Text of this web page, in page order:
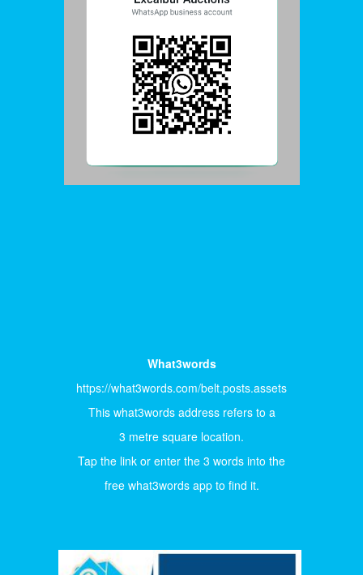
What3words
https://what3words.com/belt.posts.assets
This what3words address refers to a
3 metre square location.
Tap the link or enter the 3 words into the
free what3words app to find it.